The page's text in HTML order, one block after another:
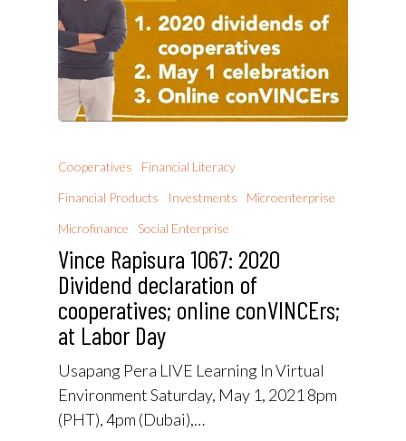
Cooperatives
Financial Literacy
Financial Products
Investments
Microenterprise
Microfinance
Social Enterprise
Vince Rapisura 1067: 2020
Dividend declaration of
cooperatives; online conVINCErs;
at Labor Day
Usapang Pera LIVE Learning In Virtual
Environment Saturday, May 1, 2021 8pm
(PHT), 4pm (Dubai),…